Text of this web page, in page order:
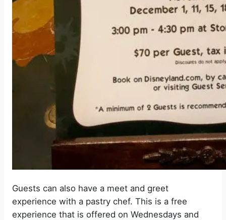
Guests can also have a meet and greet
experience with a pastry chef. This is a free
experience that is offered on Wednesdays and